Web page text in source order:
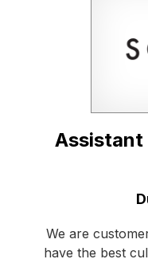
Assistant
We are
have the best